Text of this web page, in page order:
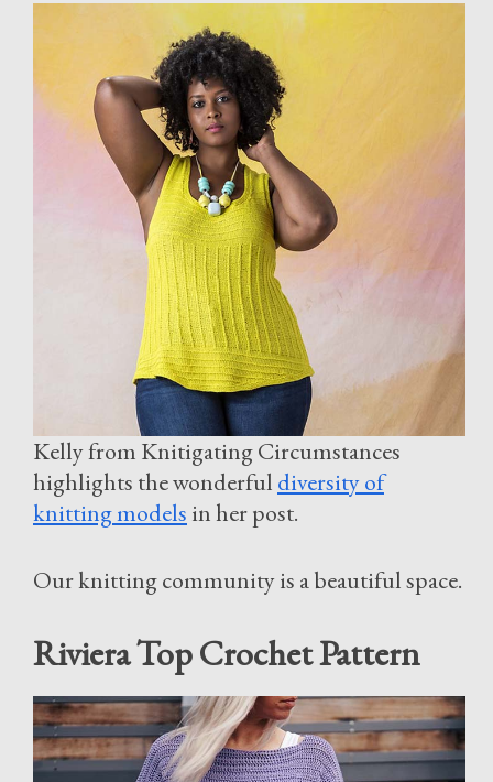
Kelly from Knitigating Circumstances
highlights the wonderful diversity of
knitting models in her post.
Our knitting community is a beautiful space.
Riviera Top Crochet Pattern